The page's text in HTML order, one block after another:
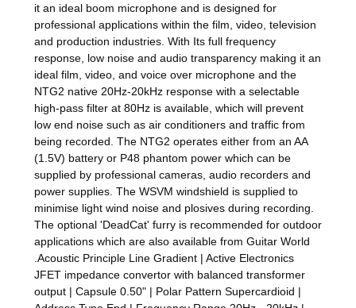
it an ideal boom microphone and is designed for
professional applications within the film, video, television
and production industries. With Its full frequency
response, low noise and audio transparency making it an
ideal film, video, and voice over microphone and the
NTG2 native 20Hz-20kHz response with a selectable
high-pass filter at 80Hz is available, which will prevent
low end noise such as air conditioners and traffic from
being recorded. The NTG2 operates either from an AA
(1.5V) battery or P48 phantom power which can be
supplied by professional cameras, audio recorders and
power supplies. The WSVM windshield is supplied to
minimise light wind noise and plosives during recording.
The optional 'DeadCat' furry is recommended for outdoor
applications which are also available from Guitar World
.Acoustic Principle Line Gradient | Active Electronics
JFET impedance convertor with balanced transformer
output | Capsule 0.50" | Polar Pattern Supercardioid |